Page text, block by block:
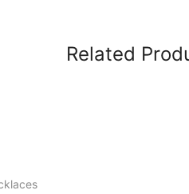
Related